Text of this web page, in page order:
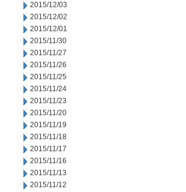
2015/12/03
2015/12/02
2015/12/01
2015/11/30
2015/11/27
2015/11/26
2015/11/25
2015/11/24
2015/11/23
2015/11/20
2015/11/19
2015/11/18
2015/11/17
2015/11/16
2015/11/13
2015/11/12